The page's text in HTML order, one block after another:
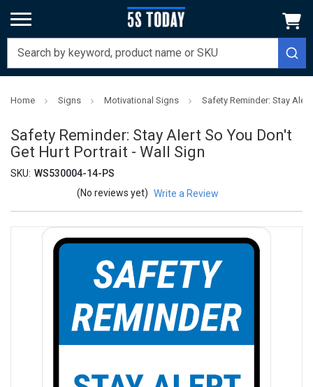
Home Signs Motivational Signs Safety Reminder: Stay
Safety Reminder: Stay Alert So You Don't
Get Hurt Portrait - Wall Sign
SKU: WS530004-14-PS
(No reviews yet) Write a Review